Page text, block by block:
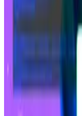
Record-
already become a
crypto hacks and
targetexchanges